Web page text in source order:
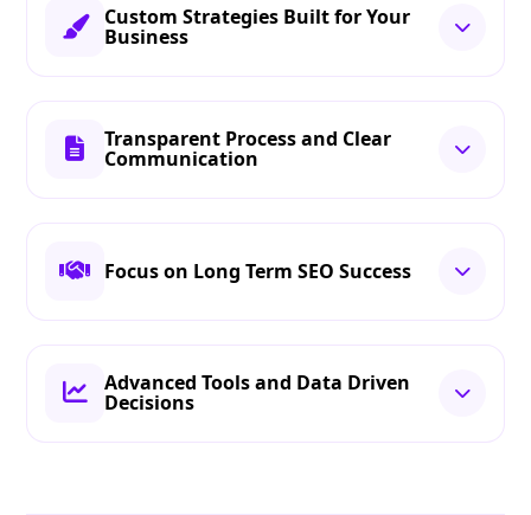
Custom Strategies Built for Your
Business
Transparent Process and Clear
Communication
Focus on Long Term SEO Success
Advanced Tools and Data Driven
Decisions